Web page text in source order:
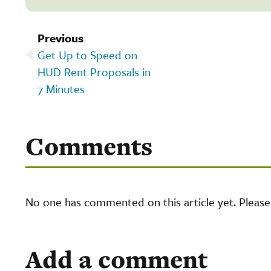
Previous
Get Up to Speed on
HUD Rent Proposals in
7 Minutes
Comments
No one has commented on this article yet.
Add a comment